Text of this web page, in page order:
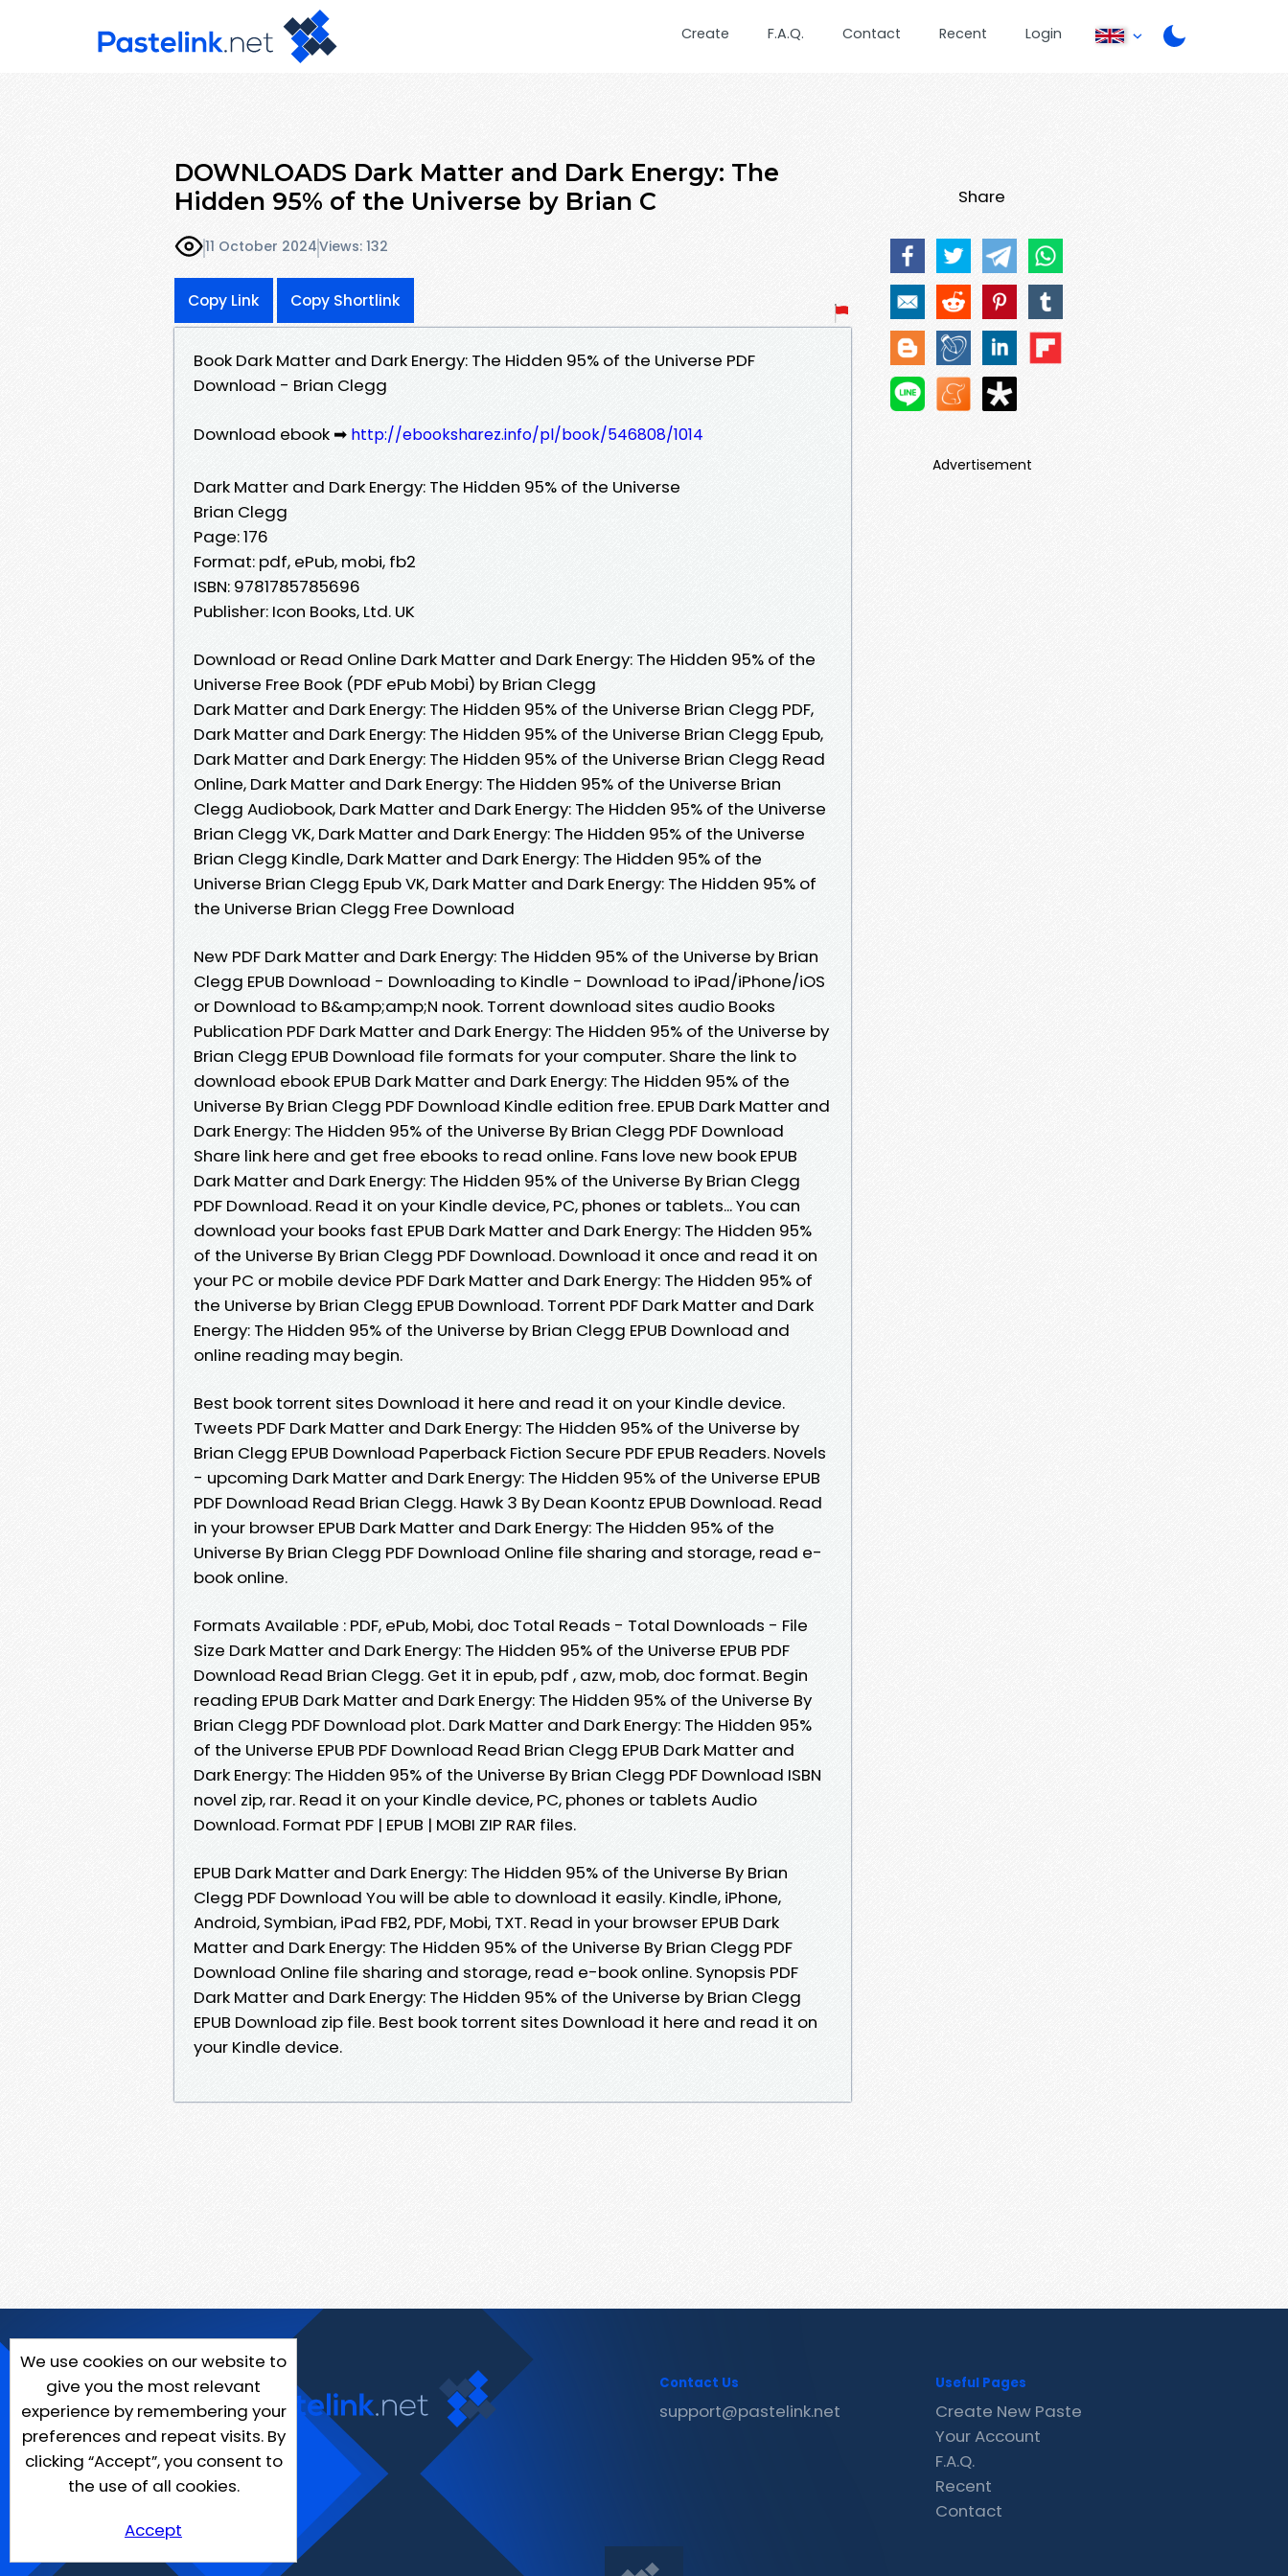
Create F.A.Q. Contact Recent Login
DOWNLOADS Dark Matter and Dark Energy: The
Hidden 95% of the Universe by Brian C
11 October 2024Views: 132
Copy Link Copy Shortlink
Book Dark Matter and Dark Energy: The Hidden 95% of the Universe PDF
Download - Brian Clegg
Download ebook ➡ http://ebooksharez.info/pl/book/546808/1014
Dark Matter and Dark Energy: The Hidden 95% of the Universe
Brian Clegg
Page: 176
Format: pdf, ePub, mobi, fb2
ISBN: 9781785785696
Publisher: Icon Books, Ltd. UK
Download or Read Online Dark Matter and Dark Energy: The Hidden 95% of the
Universe Free Book (PDF ePub Mobi) by Brian Clegg
Dark Matter and Dark Energy: The Hidden 95% of the Universe Brian Clegg PDF,
Dark Matter and Dark Energy: The Hidden 95% of the Universe Brian Clegg Epub,
Dark Matter and Dark Energy: The Hidden 95% of the Universe Brian Clegg Read
Online, Dark Matter and Dark Energy: The Hidden 95% of the Universe Brian
Clegg Audiobook, Dark Matter and Dark Energy: The Hidden 95% of the Universe
Brian Clegg VK, Dark Matter and Dark Energy: The Hidden 95% of the Universe
Brian Clegg Kindle, Dark Matter and Dark Energy: The Hidden 95% of the
Universe Brian Clegg Epub VK, Dark Matter and Dark Energy: The Hidden 95% of
the Universe Brian Clegg Free Download
New PDF Dark Matter and Dark Energy: The Hidden 95% of the Universe by Brian
Clegg EPUB Download - Downloading to Kindle - Download to iPad/iPhone/iOS
or Download to B&amp;amp;N nook. Torrent download sites audio Books
Publication PDF Dark Matter and Dark Energy: The Hidden 95% of the Universe by
Brian Clegg EPUB Download file formats for your computer. Share the link to
download ebook EPUB Dark Matter and Dark Energy: The Hidden 95% of the
Universe By Brian Clegg PDF Download Kindle edition free. EPUB Dark Matter and
Dark Energy: The Hidden 95% of the Universe By Brian Clegg PDF Download
Share link here and get free ebooks to read online. Fans love new book EPUB
Dark Matter and Dark Energy: The Hidden 95% of the Universe By Brian Clegg
PDF Download. Read it on your Kindle device, PC, phones or tablets... You can
download your books fast EPUB Dark Matter and Dark Energy: The Hidden 95%
of the Universe By Brian Clegg PDF Download. Download it once and read it on
your PC or mobile device PDF Dark Matter and Dark Energy: The Hidden 95% of
the Universe by Brian Clegg EPUB Download. Torrent PDF Dark Matter and Dark
Energy: The Hidden 95% of the Universe by Brian Clegg EPUB Download and
online reading may begin.
Best book torrent sites Download it here and read it on your Kindle device.
Tweets PDF Dark Matter and Dark Energy: The Hidden 95% of the Universe by
Brian Clegg EPUB Download Paperback Fiction Secure PDF EPUB Readers. Novels
- upcoming Dark Matter and Dark Energy: The Hidden 95% of the Universe EPUB
PDF Download Read Brian Clegg. Hawk 3 By Dean Koontz EPUB Download. Read
in your browser EPUB Dark Matter and Dark Energy: The Hidden 95% of the
Universe By Brian Clegg PDF Download Online file sharing and storage, read e-
book online.
Formats Available : PDF, ePub, Mobi, doc Total Reads - Total Downloads - File
Size Dark Matter and Dark Energy: The Hidden 95% of the Universe EPUB PDF
Download Read Brian Clegg. Get it in epub, pdf , azw, mob, doc format. Begin
reading EPUB Dark Matter and Dark Energy: The Hidden 95% of the Universe By
Brian Clegg PDF Download plot. Dark Matter and Dark Energy: The Hidden 95%
of the Universe EPUB PDF Download Read Brian Clegg EPUB Dark Matter and
Dark Energy: The Hidden 95% of the Universe By Brian Clegg PDF Download ISBN
novel zip, rar. Read it on your Kindle device, PC, phones or tablets Audio
Download. Format PDF | EPUB | MOBI ZIP RAR files.
EPUB Dark Matter and Dark Energy: The Hidden 95% of the Universe By Brian
Clegg PDF Download You will be able to download it easily. Kindle, iPhone,
Android, Symbian, iPad FB2, PDF, Mobi, TXT. Read in your browser EPUB Dark
Matter and Dark Energy: The Hidden 95% of the Universe By Brian Clegg PDF
Download Online file sharing and storage, read e-book online. Synopsis PDF
Dark Matter and Dark Energy: The Hidden 95% of the Universe by Brian Clegg
EPUB Download zip file. Best book torrent sites Download it here and read it on
your Kindle device.
Share
Advertisement
We use cookies on our website to
give you the most relevant
experience by remembering your
preferences and repeat visits. By
clicking “Accept”, you consent to
the use of all cookies.
Accept
Contact Us
support@pastelink.net
Useful Pages
Create New Paste
Your Account
F.A.Q.
Recent
Contact